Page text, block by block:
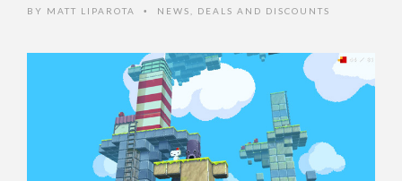
BY MATT LIPAROTA • NEWS DEALS AND DISCOUNTS